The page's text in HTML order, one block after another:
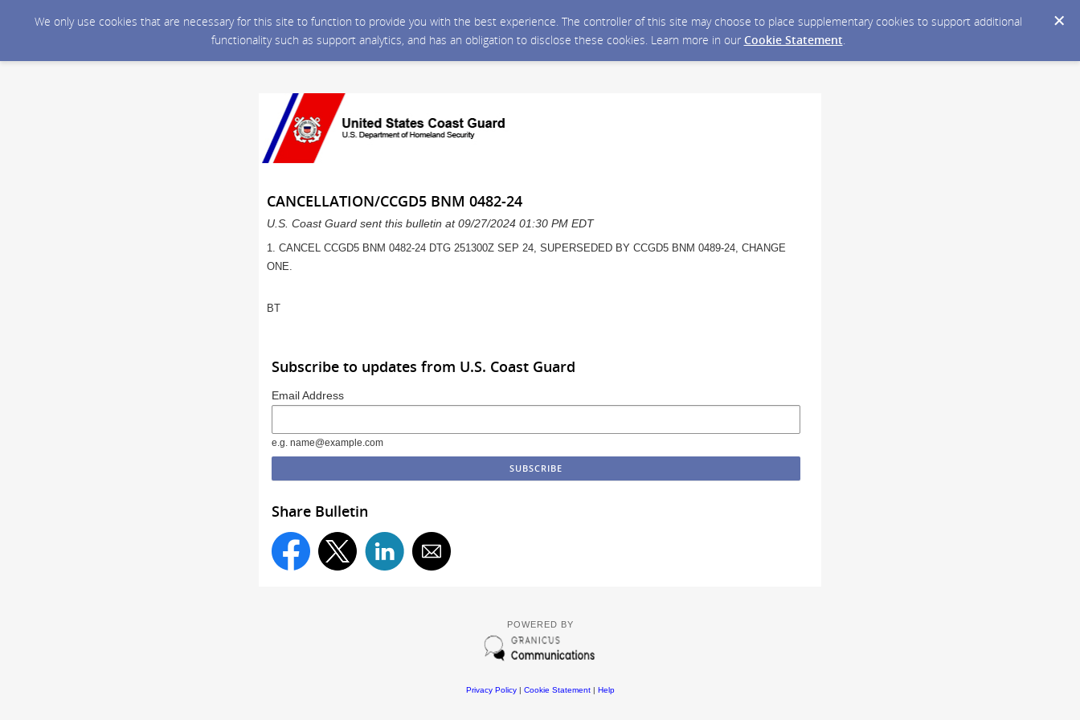
We only use cookies that are necessary for this site to function to provide you with the best experience. The controller of this site may choose to place supplementary cookies to support additional
functionality such as support analytics, and has an obligation to disclose these cookies. Learn more in our Cookie Statement.
CANCELLATION/CCGD5 BNM 0482-24
U.S. Coast Guard sent this bulletin at 09/27/2024 01:30 PM EDT
1. CANCEL CCGD5 BNM 0482-24 DTG 251300Z SEP 24, SUPERSEDED BY CCGD5 BNM 0489-24, CHANGE
ONE.
BT
Subscribe to updates from U.S. Coast Guard
Email Address
e.g. name@example.com
Share Bulletin
POWERED BY
Privacy Policy| Cookie Statement| Help